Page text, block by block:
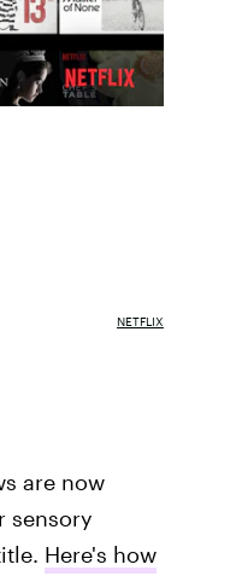
NETFLIX
are now
sensory
Here's how